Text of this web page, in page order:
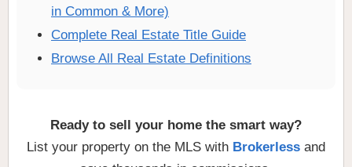
in Common & More)
Complete Real Estate Title Guide
Browse All Real Estate Definitions
Ready to sell your home the smart way?
List your property on the MLS with Brokerless and